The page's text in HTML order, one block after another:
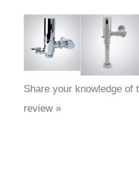
Share your knowledge of
review »